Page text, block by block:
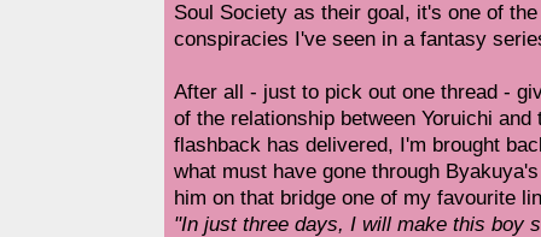
Soul Society as their goal, it's one of
conspiracies I've seen in a fantasy
After all - just to pick out one thread -
of the relationship between Yoruichi
flashback has delivered, I'm brought
what must have gone through
him on that bridge one of my favourite
"In just three days, I will make this boy